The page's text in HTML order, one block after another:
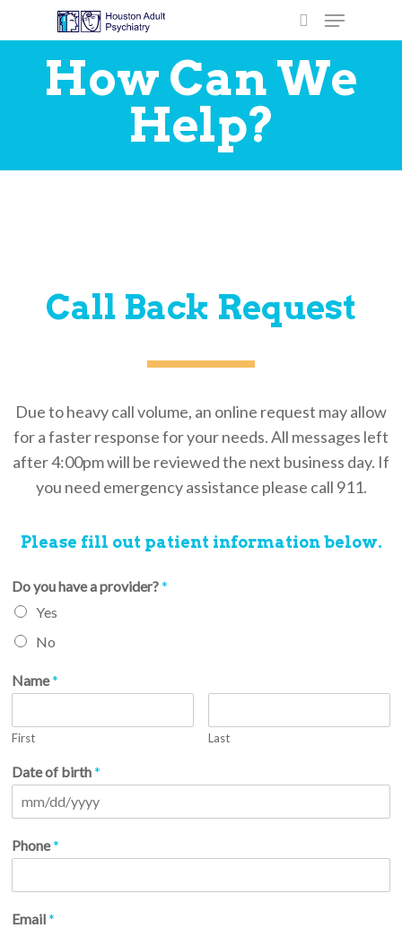
Hit enter to search or ESC to close
How Can We
Help?
Call Back Request
Due to heavy call volume, an online request may allow
for a faster response for your needs. All messages left
after 4:00pm will be reviewed the next business day. If
you need emergency assistance please call 911.
Please fill out patient information below.
Do you have a provider?*
Yes
No
Name*
First Last
Date of birth*
Phone*
Email*